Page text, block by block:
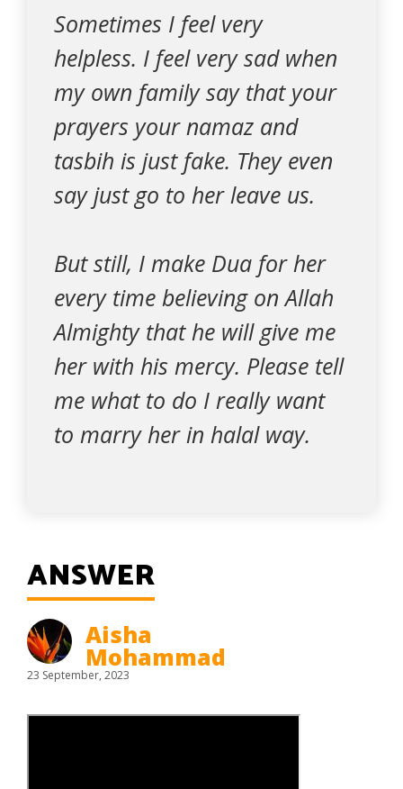
Sometimes I feel very
helpless. I feel very sad when
my own family say that your
prayers your namaz and
tasbih is just fake. They even
say just go to her leave us.
But still, I make Dua for her
every time believing on Allah
Almighty that he will give me
her with his mercy. Please tell
me what to do I really want
to marry her in halal way.
ANSWER
Aisha
Mohammad
23 September, 2023